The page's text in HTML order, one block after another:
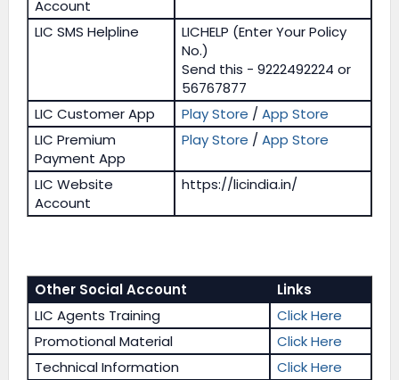
Account
LIC SMS Helpline
LICHELP (Enter Your Policy
No.)
Send this - 9222492224 or
56767877
LIC Customer App
Play Store /App Store
LIC Premium
Payment App
Play Store /App Store
LIC Website
Account
https://licindia.in/
Other Social Account
Links
LIC Agents Training
Click Here
Promotional Material
Click Here
Technical Information
Click Here